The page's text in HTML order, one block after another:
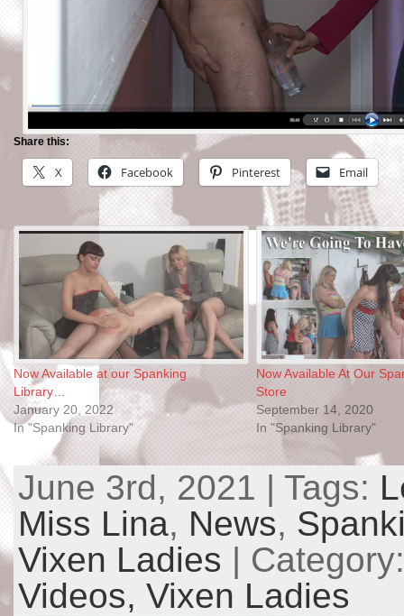
Share this:
X Facebook Pinterest Email
Now Available at our Spanking
Library…
January 20, 2022
In "Spanking Library"
Now Available At Our
Store
September 14, 2020
In "Spanking Library"
June 3rd, 2021 | Tags:
Miss Lina, News,
Vixen Ladies |
Videos, Vixen Ladies